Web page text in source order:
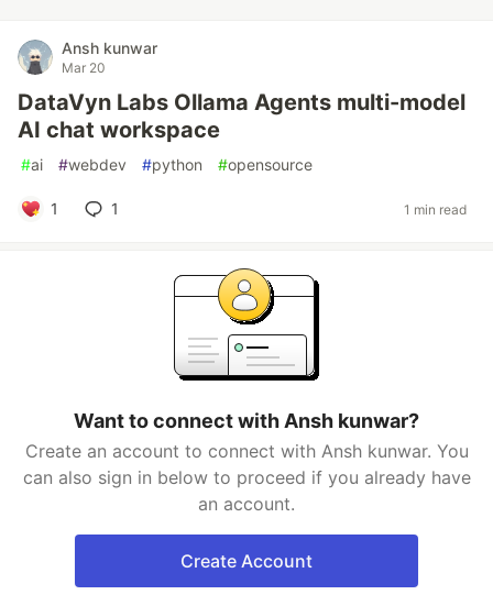
Ansh kunwar
Mar 20
DataVyn Labs Ollama Agents multi-model
AI chat workspace
#ai #webdev #python #opensource
1 1 1 min read
Want to connect with Ansh kunwar?
Create an account to connect with Ansh kunwar. You
can also sign in below to proceed if you already have
an account.
Create Account